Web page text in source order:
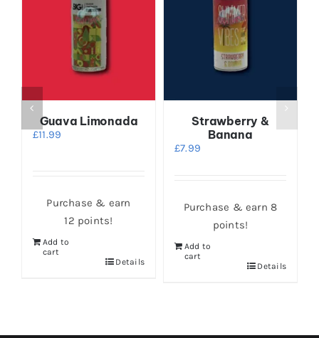
Guava Limonada
£11.99
Purchase & earn
12 points!
Add to
cart
Details
Strawberry &
Banana
£7.99
Purchase & earn 8
points!
Add to
cart
Details